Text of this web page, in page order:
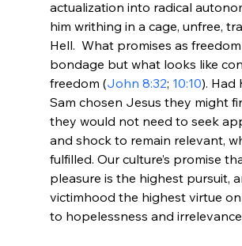
actualization into radical
him writhing in a cage, unfree,
Hell.  What promises as
bondage but what looks like
freedom (John 8:32; 10:10). Had
Sam chosen Jesus they might
they would not need to seek
and shock to remain relevant,
fulfilled. Our culture’s promise
pleasure is the highest pursuit,
victimhood the highest virtue
to hopelessness and